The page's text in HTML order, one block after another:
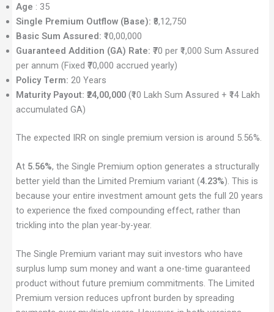
Age : 35
Single Premium Outflow (Base): ₹8,12,750
Basic Sum Assured: ₹10,00,000
Guaranteed Addition (GA) Rate: ₹70 per ₹1,000 Sum Assured
per annum (Fixed ₹70,000 accrued yearly)
Policy Term: 20 Years
Maturity Payout: ₹24,00,000(₹10 Lakh Sum Assured + ₹14 Lakh
accumulated GA)
The expected IRR on single premium version is around 5.56%.
At 5.56%, the Single Premium option generates a structurally
better yield than the Limited Premium variant (4.23%). This is
because your entire investment amount gets the full 20 years
to experience the fixed compounding effect, rather than
trickling into the plan year-by-year.
The Single Premium variant may suit investors who have
surplus lump sum money and want a one-time guaranteed
product without future premium commitments. The Limited
Premium version reduces upfront burden by spreading